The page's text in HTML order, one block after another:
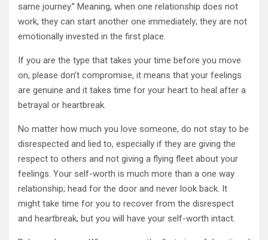
same journey.” Meaning, when one relationship does not
work, they can start another one immediately; they are not
emotionally invested in the first place.
If you are the type that takes your time before you move
on, please don’t compromise, it means that your feelings
are genuine and it takes time for your heart to heal after a
betrayal or heartbreak.
No matter how much you love someone, do not stay to be
disrespected and lied to, especially if they are giving the
respect to others and not giving a flying fleet about your
feelings. Your self-worth is much more than a one way
relationship; head for the door and never look back. It
might take time for you to recover from the disrespect
and heartbreak, but you will have your self-worth intact.